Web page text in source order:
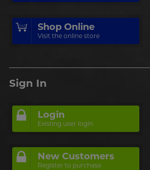
Shop Online
Visit the online store
Sign In
Login
Existing user login
New Customers
Register to purchase